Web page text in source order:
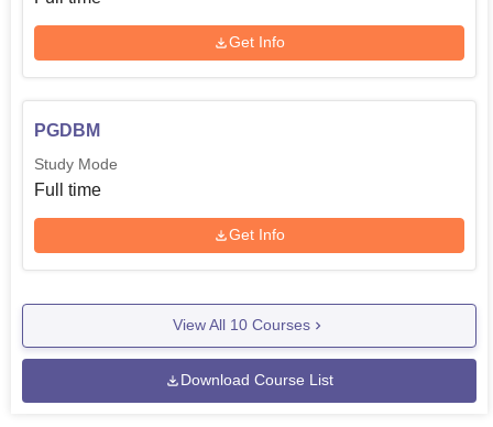
Get Info
PGDBM
Study Mode
Full time
Get Info
View All 10 Courses
Download Course List